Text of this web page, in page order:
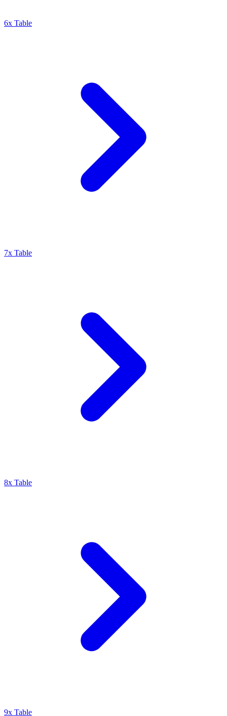
6x Table
7x Table
8x Table
9x Table